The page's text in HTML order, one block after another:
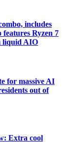
includes
Ryzen 7
liquid AIO
for massive AI
out of
Extra cool